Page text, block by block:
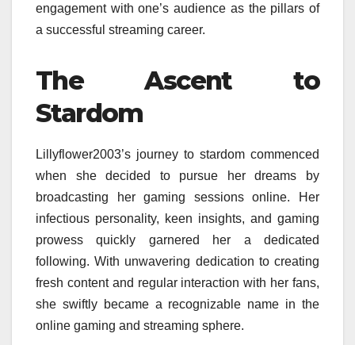
engagement with one’s audience as the pillars of
a successful streaming career.
The Ascent to
Stardom
Lillyflower2003’s journey to stardom commenced
when she decided to pursue her dreams by
broadcasting her gaming sessions online. Her
infectious personality, keen insights, and gaming
prowess quickly garnered her a dedicated
following. With unwavering dedication to creating
fresh content and regular interaction with her fans,
she swiftly became a recognizable name in the
online gaming and streaming sphere.